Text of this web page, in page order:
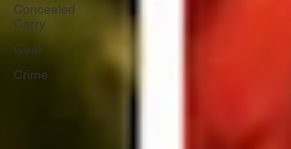
Concealed
Carry
Gear
Crime